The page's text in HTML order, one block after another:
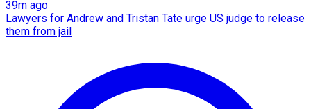
39m ago
Lawyers for Andrew and Tristan Tate urge US judge to release
them from jail